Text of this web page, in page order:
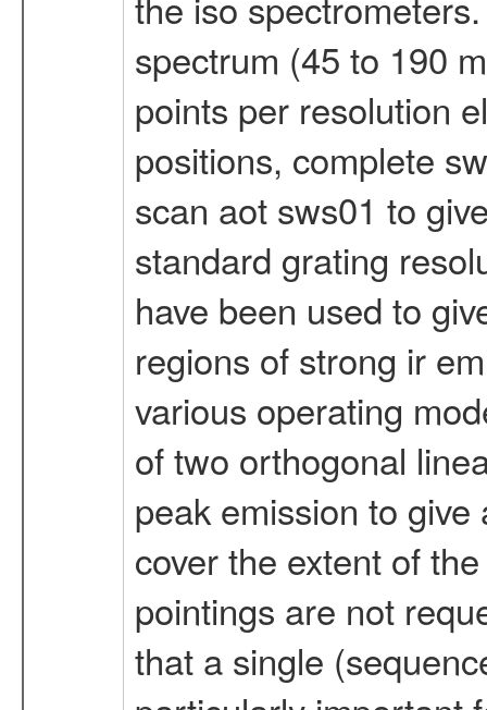
spectrum (45 to 190
points per resolution
positions, complete
scan aot sws01 to
standard grating
have been used to
regions of strong ir
various operating
of two orthogonal
peak emission to
cover the extent of
pointings are not
that a single